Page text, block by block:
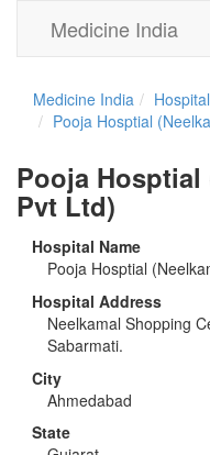
Medicine India
Medicine India
Pooja Hosptial
Pooja Hosptial
Pvt Ltd)
Hospital Name
Pooja Hosptial
Hospital Address
Neelkamal Shopping
Sabarmati.
City
Ahmedabad
State